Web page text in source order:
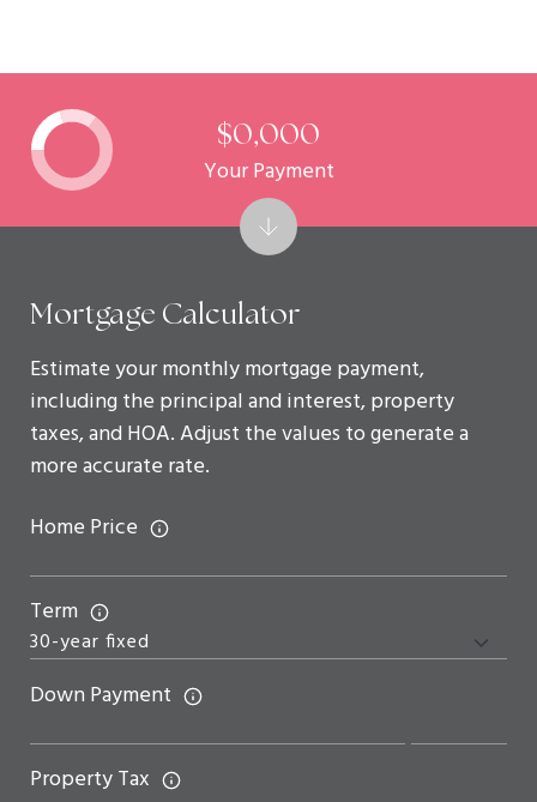
Mortgage Calculator
Estimate your monthly mortgage payment,
including the principal and interest, property
taxes, and HOA. Adjust the values to generate a
more accurate rate.
Home Price
Term
Down Payment
Property Tax
$0,000
Your Payment